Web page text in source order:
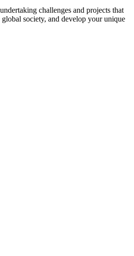
challenges and projects that
society, and develop your unique